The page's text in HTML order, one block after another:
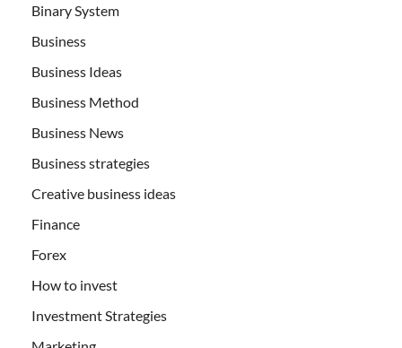
Binary System
Business
Business Ideas
Business Method
Business News
Business strategies
Creative business ideas
Finance
Forex
How to invest
Investment Strategies